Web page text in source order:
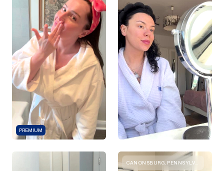
PREMIUM
CANONSBURG, PENNSYLVANIA